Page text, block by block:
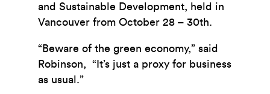
and Sustainable Development, held in
Vancouver from October 28 – 30th.
“Beware of the green economy,” said
Robinson, “It’s just a proxy for business
as usual.”